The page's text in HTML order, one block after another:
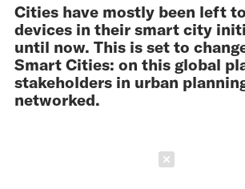
Cities have mostly been left
devices in their smart city
until now. This is set to
Smart Cities: on this global
stakeholders in urban
networked.